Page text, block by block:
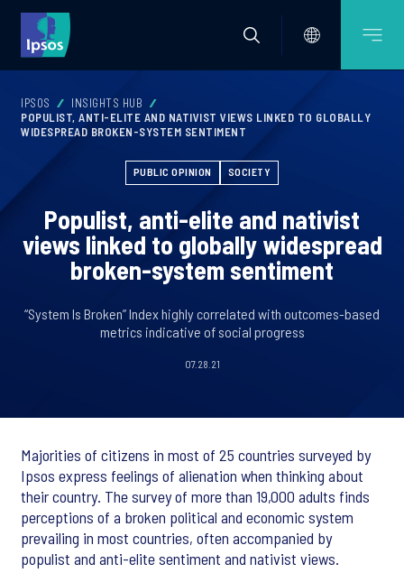
IPSOS
INSIGHTS HUB
POPULIST, ANTI-ELITE AND NATIVIST VIEWS LINKED TO GLOBALLY
WIDESPREAD BROKEN-SYSTEM SENTIMENT
PUBLIC OPINION SOCIETY
Populist, anti-elite and nativist
views linked to globally widespread
broken-system sentiment
“System Is Broken” Index highly correlated with outcomes-based
metrics indicative of social progress
07.28.21
Majorities of citizens in most of 25 countries surveyed by
Ipsos express feelings of alienation when thinking about
their country. The survey of more than 19,000 adults finds
perceptions of a broken political and economic system
prevailing in most countries, often accompanied by
populist and anti-elite sentiment and nativist views.